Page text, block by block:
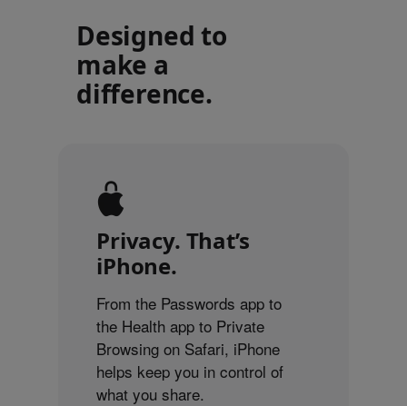
Designed to
make a
difference.
Privacy. That’s
iPhone.
From the Passwords app to
the Health app to Private
Browsing on Safari, iPhone
helps keep you in control of
what you share.